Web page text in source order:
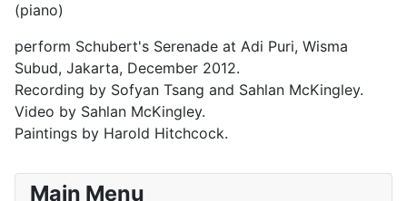
(piano)
perform Schubert's Serenade at Adi Puri, Wisma
Subud, Jakarta, December 2012.
Recording by Sofyan Tsang and Sahlan McKingley.
Video by Sahlan McKingley.
Paintings by Harold Hitchcock.
Main Menu